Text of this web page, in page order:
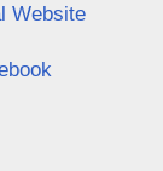
Website